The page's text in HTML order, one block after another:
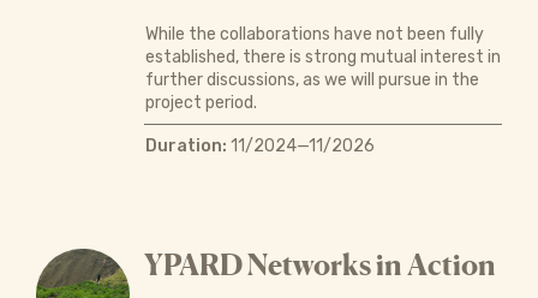
While the collaborations have not been fully
established, there is strong mutual interest in
further discussions, as we will pursue in the
project period.
Duration: 11/2024—11/2026
YPARD Networks in Action